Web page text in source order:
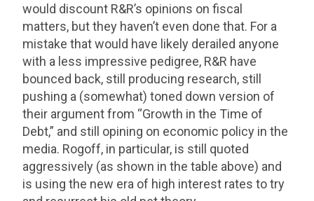
would discount R&R’s opinions on fiscal
matters, but they haven’t even done that. For a
mistake that would have likely derailed anyone
with a less impressive pedigree, R&R have
bounced back, still producing research, still
pushing a (somewhat) toned down version of
their argument from “Growth in the Time of
Debt,” and still opining on economic policy in the
media. Rogoff, in particular, is still quoted
aggressively (as shown in the table above) and
is using the new era of high interest rates to try